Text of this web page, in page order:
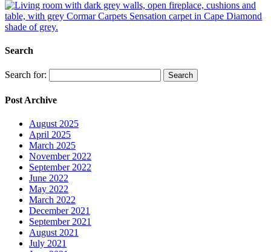
Search
Search for:
Post Archive
August 2025
April 2025
March 2025
November 2022
September 2022
June 2022
May 2022
March 2022
December 2021
September 2021
August 2021
July 2021